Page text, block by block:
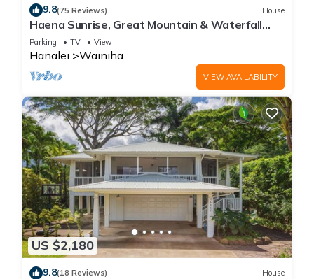
9.8(75 Reviews) House
Haena Sunrise, Great Mountain & Waterfall
Views, 2-Minute Walk to Beach
Parking TV View
Hanalei Wainiha
VIEW AVAILABILITY
US $2,180
9.8(18 Reviews) House